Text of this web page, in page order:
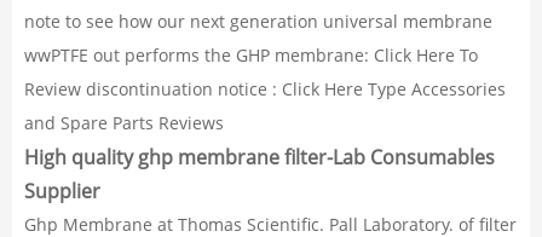
note to see how our next generation universal membrane
wwPTFE out performs the GHP membrane: Click Here To
Review discontinuation notice : Click Here Type Accessories
and Spare Parts Reviews
High quality ghp membrane filter-Lab Consumables
Supplier
Ghp Membrane at Thomas Scientific. Pall Laboratory. of filter